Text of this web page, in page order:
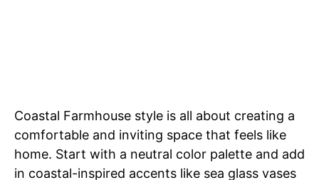
Coastal Farmhouse style is all about creating a
comfortable and inviting space that feels like
home. Start with a neutral color palette and add
in coastal-inspired accents like sea glass vases